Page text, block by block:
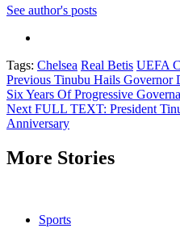
See author's posts
Tags: Chelsea Real Betis UEFA
Continue
Reading
Previous Tinubu Hails Governor
Six Years Of Progressive
Next FULL TEXT: President
Anniversary
More Stories
Sports